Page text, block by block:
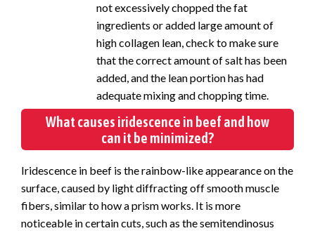
not excessively chopped the fat
ingredients or added large amount of
high collagen lean, check to make sure
that the correct amount of salt has been
added, and the lean portion has had
adequate mixing and chopping time.
What causes iridescence in beef and how
can it be minimized?
Iridescence in beef is the rainbow-like appearance on the
surface, caused by light diffracting off smooth muscle
fibers, similar to how a prism works. It is more
noticeable in certain cuts, such as the semitendinosus